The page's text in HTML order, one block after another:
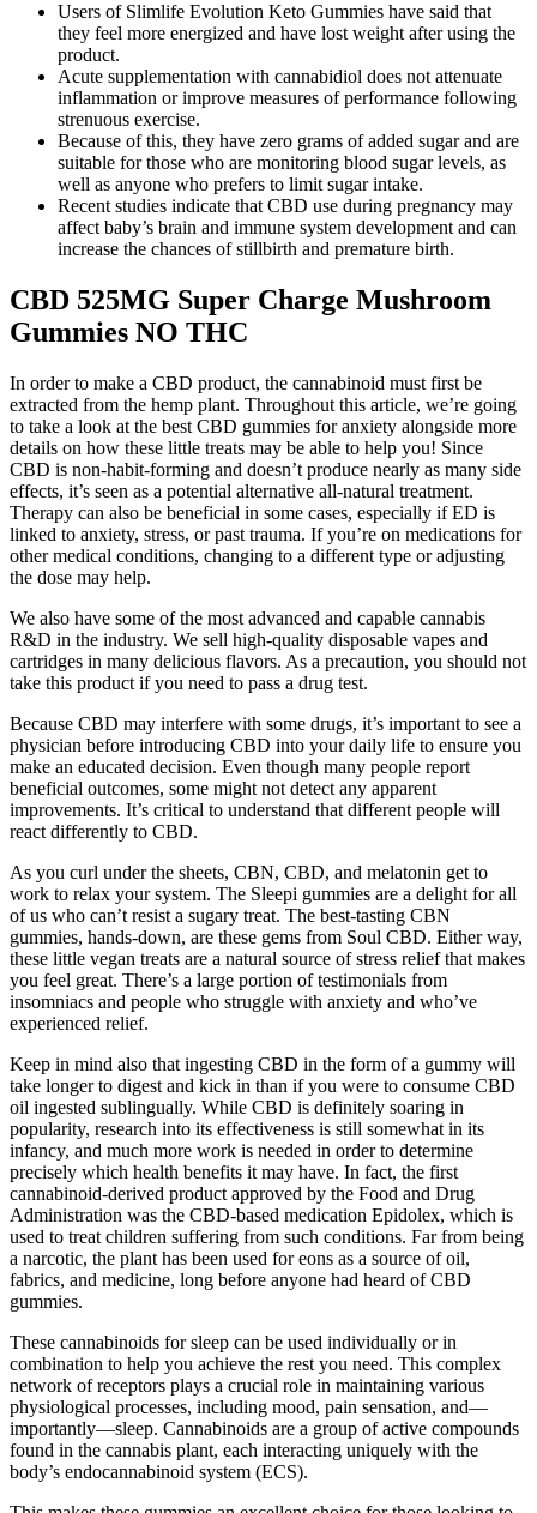
Users of Slimlife Evolution Keto Gummies have said that
they feel more energized and have lost weight after using the
product.
Acute supplementation with cannabidiol does not attenuate
inflammation or improve measures of performance following
strenuous exercise.
Because of this, they have zero grams of added sugar and are
suitable for those who are monitoring blood sugar levels, as
well as anyone who prefers to limit sugar intake.
Recent studies indicate that CBD use during pregnancy may
affect baby’s brain and immune system development and can
increase the chances of stillbirth and premature birth.
CBD 525MG Super Charge Mushroom
Gummies NO THC
In order to make a CBD product, the cannabinoid must first be
extracted from the hemp plant. Throughout this article, we’re going
to take a look at the best CBD gummies for anxiety alongside more
details on how these little treats may be able to help you! Since
CBD is non-habit-forming and doesn’t produce nearly as many side
effects, it’s seen as a potential alternative all-natural treatment.
Therapy can also be beneficial in some cases, especially if ED is
linked to anxiety, stress, or past trauma. If you’re on medications for
other medical conditions, changing to a different type or adjusting
the dose may help.
We also have some of the most advanced and capable cannabis
R&D in the industry. We sell high-quality disposable vapes and
cartridges in many delicious flavors. As a precaution, you should not
take this product if you need to pass a drug test.
Because CBD may interfere with some drugs, it’s important to see a
physician before introducing CBD into your daily life to ensure you
make an educated decision. Even though many people report
beneficial outcomes, some might not detect any apparent
improvements. It’s critical to understand that different people will
react differently to CBD.
As you curl under the sheets, CBN, CBD, and melatonin get to
work to relax your system. The Sleepi gummies are a delight for all
of us who can’t resist a sugary treat. The best-tasting CBN
gummies, hands-down, are these gems from Soul CBD. Either way,
these little vegan treats are a natural source of stress relief that makes
you feel great. There’s a large portion of testimonials from
insomniacs and people who struggle with anxiety and who’ve
experienced relief.
Keep in mind also that ingesting CBD in the form of a gummy will
take longer to digest and kick in than if you were to consume CBD
oil ingested sublingually. While CBD is definitely soaring in
popularity, research into its effectiveness is still somewhat in its
infancy, and much more work is needed in order to determine
precisely which health benefits it may have. In fact, the first
cannabinoid-derived product approved by the Food and Drug
Administration was the CBD-based medication Epidolex, which is
used to treat children suffering from such conditions. Far from being
a narcotic, the plant has been used for eons as a source of oil,
fabrics, and medicine, long before anyone had heard of CBD
gummies.
These cannabinoids for sleep can be used individually or in
combination to help you achieve the rest you need. This complex
network of receptors plays a crucial role in maintaining various
physiological processes, including mood, pain sensation, and—
importantly—sleep. Cannabinoids are a group of active compounds
found in the cannabis plant, each interacting uniquely with the
body’s endocannabinoid system (ECS).